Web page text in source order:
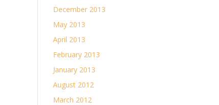
December 2013
May 2013
April 2013
February 2013
January 2013
August 2012
March 2012